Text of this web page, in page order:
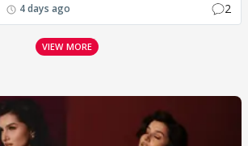
4 days ago 2
VIEW MORE